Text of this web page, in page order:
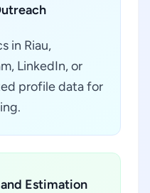
in Riau,
LinkedIn, or
profile data for
Estimation